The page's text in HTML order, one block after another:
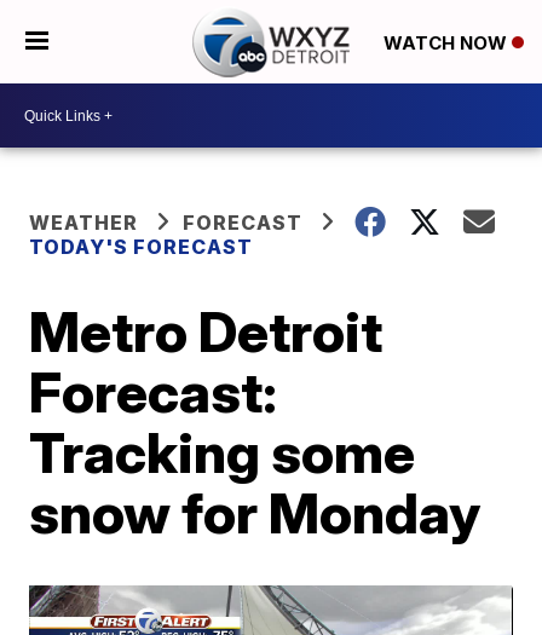
WATCH NOW
WEATHER
FORECAST
TODAY'S FORECAST
Metro Detroit
Forecast:
Tracking some
snow for Monday